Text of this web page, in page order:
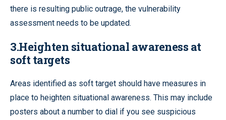
there is resulting public outrage, the vulnerability
assessment needs to be updated.
3.Heighten situational awareness at
soft targets
Areas identified as soft target should have measures in
place to heighten situational awareness. This may include
posters about a number to dial if you see suspicious